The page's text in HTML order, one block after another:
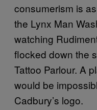
consumerism is
the Lynx Man
watching
flocked down the
Tattoo Parlour. A
would be
Cadbury’s logo.